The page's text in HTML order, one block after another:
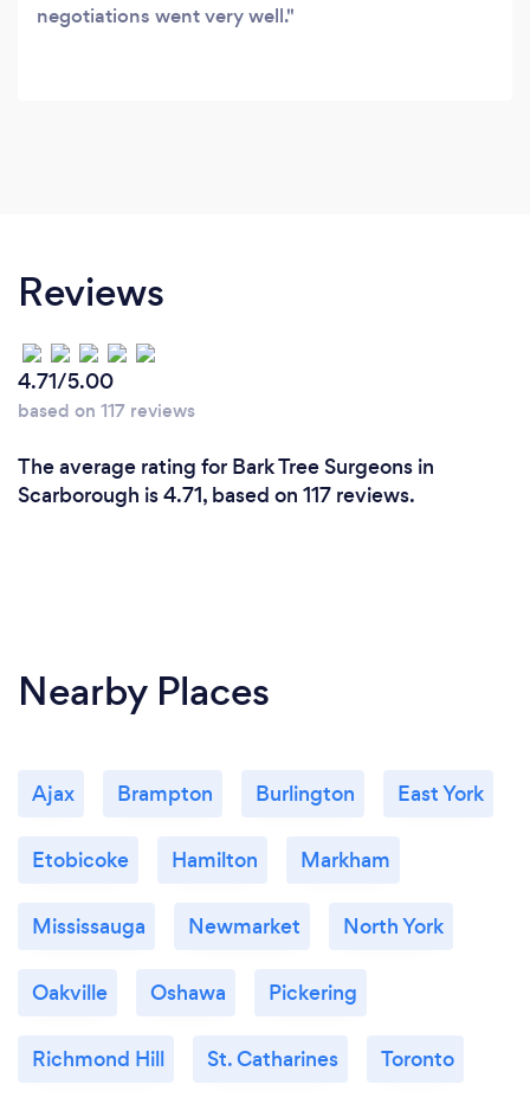
negotiations went very well.
Reviews
4.71/5.00
based on 117 reviews
The average rating for Bark Tree Surgeons in
Scarborough is 4.71, based on 117 reviews.
Nearby Places
Ajax Brampton Burlington East York
Etobicoke Hamilton Markham
Mississauga Newmarket North York
Oakville Oshawa Pickering
Richmond Hill St. Catharines Toronto